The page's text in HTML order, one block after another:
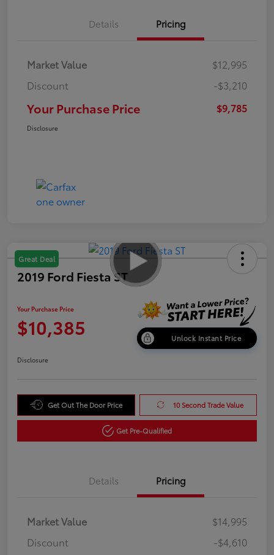
Details Pricing
Market Value
$12,995
Discount
-$3,210
Your Purchase Price $9,785
Disclosure
Great Deal
2019 Ford Fiesta ST
Your Purchase Price
$10,385 Unlock Instant Price
Disclosure
Get Out The Door Price 10 Second Trade Value
Get Pre-Qualified
Details Pricing
Market Value
$14,995
Discount
-$4,610